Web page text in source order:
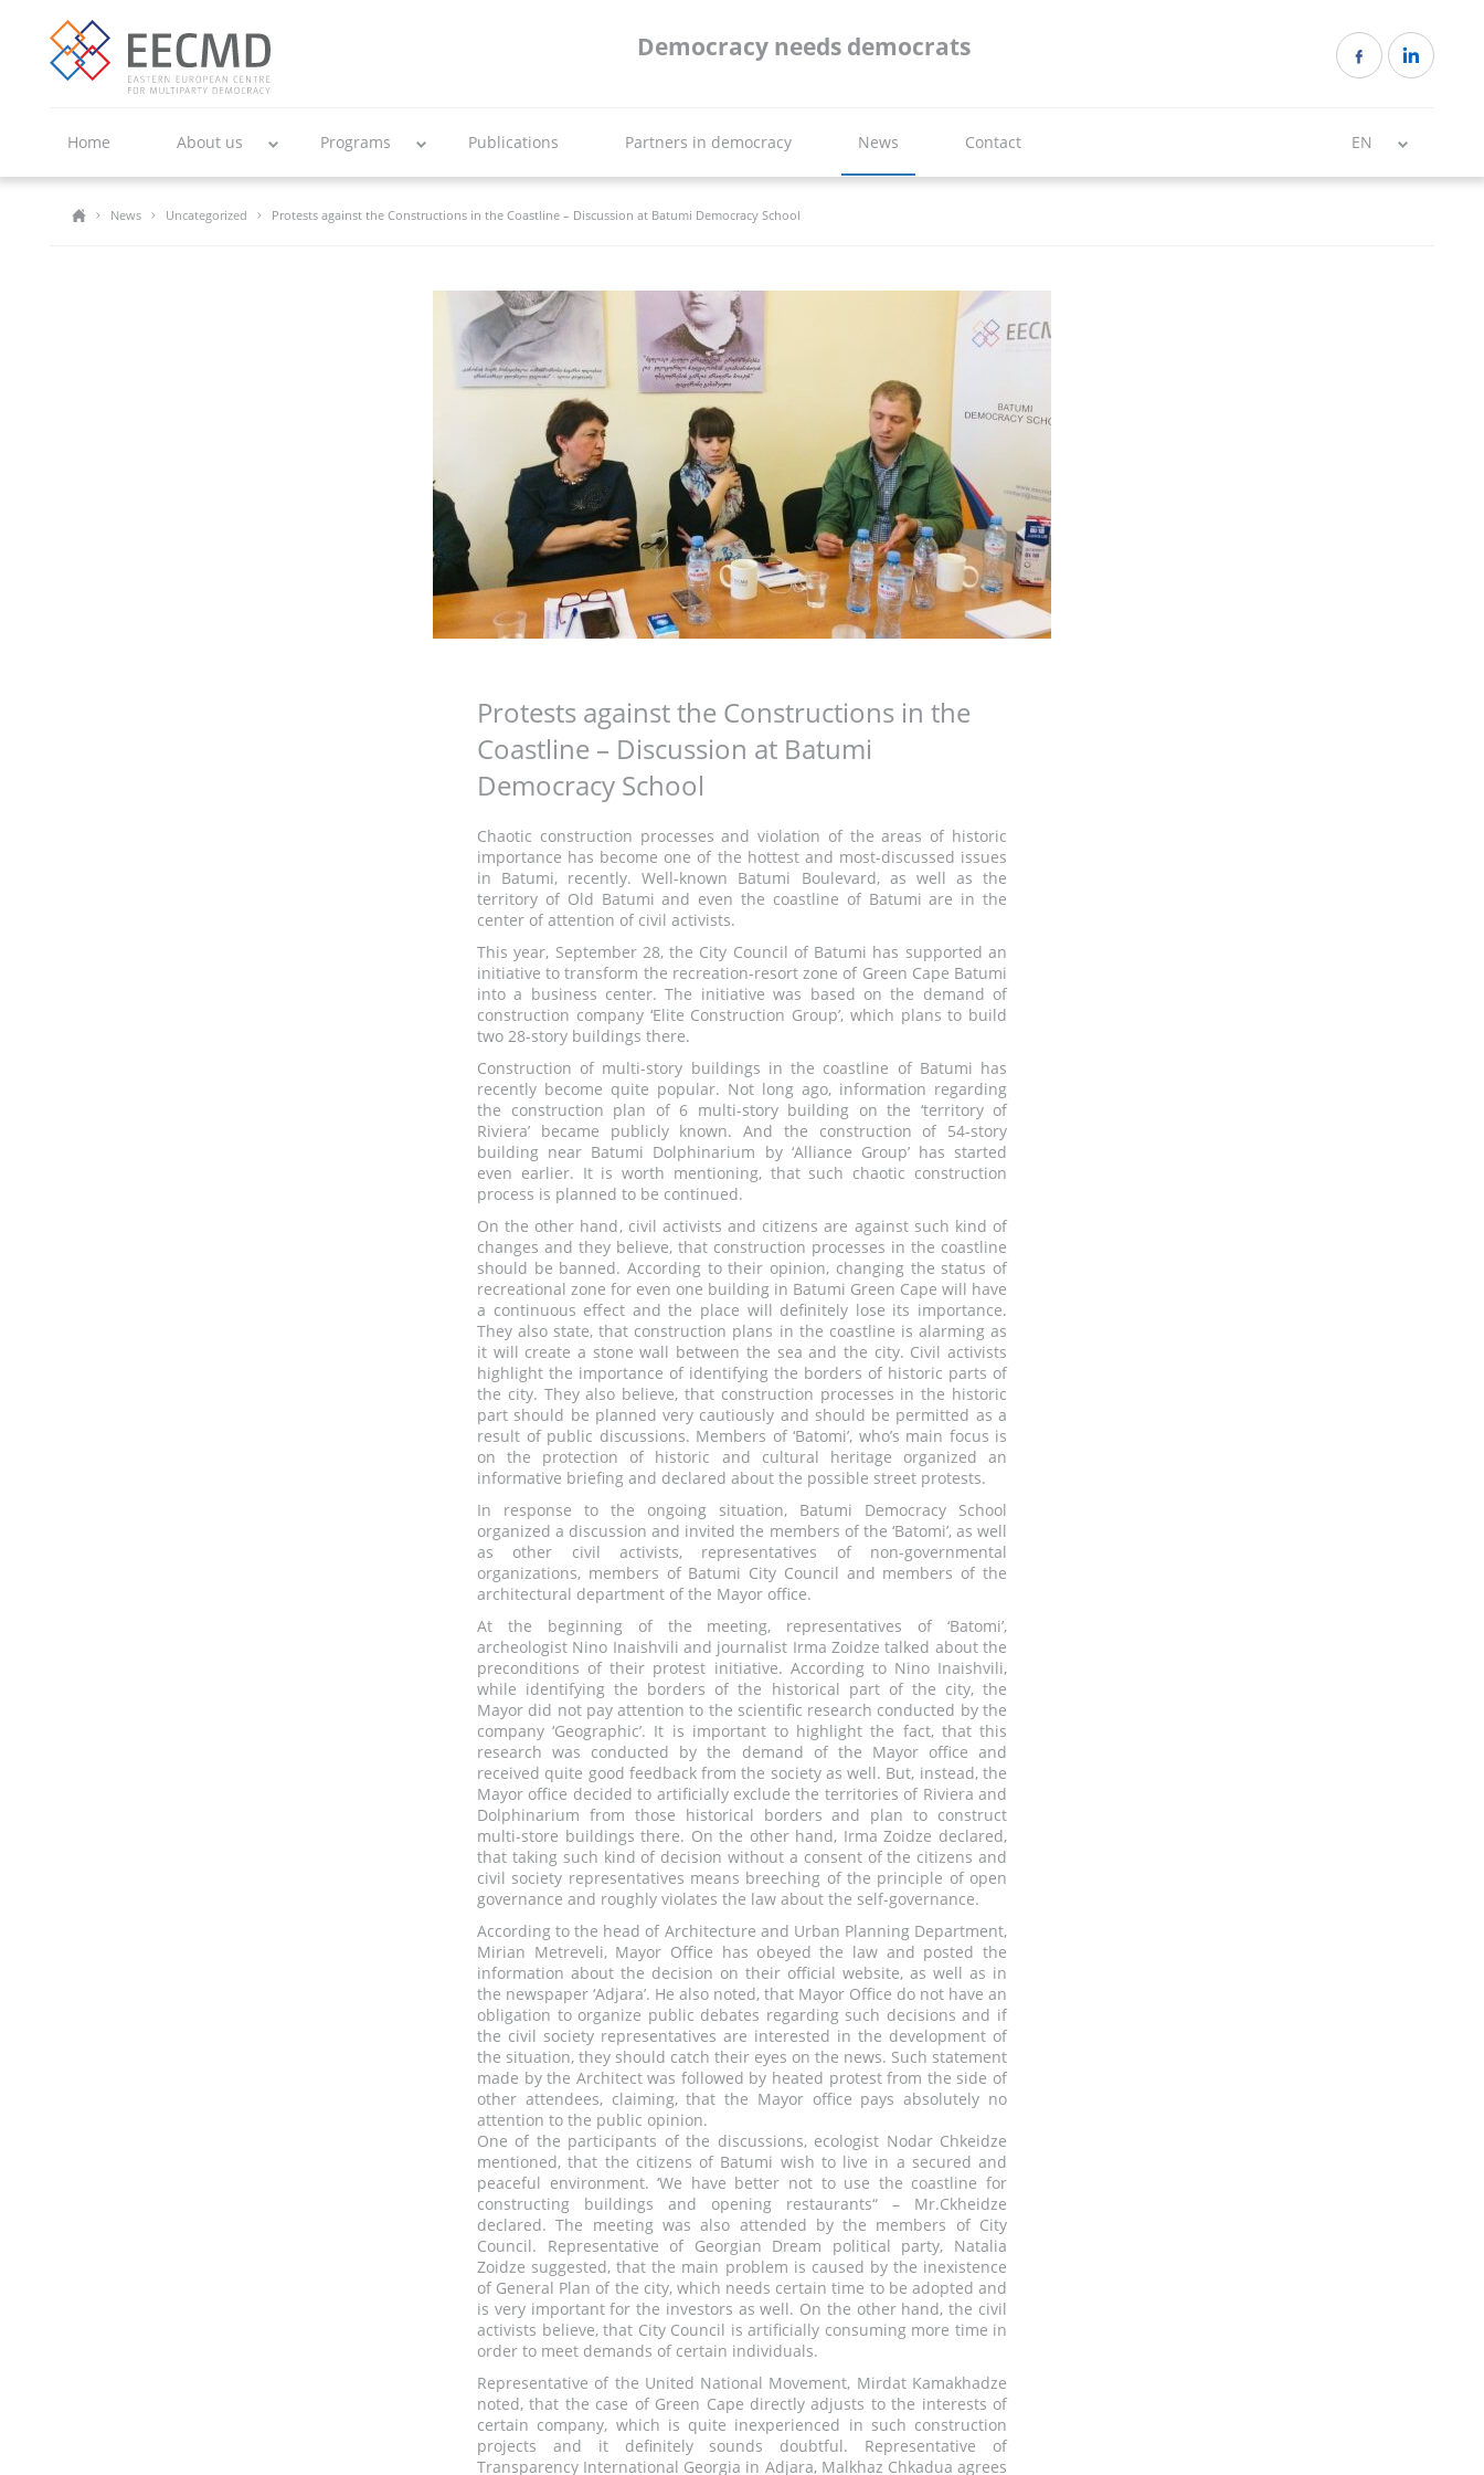
Democracy needs democrats
Home About us Programs Publications Partners in democracy News Contact EN
News Uncategorized Protests against the Constructions in the Coastline – Discussion at Batumi Democracy School
Protests against the Constructions in the
Coastline – Discussion at Batumi
Democracy School
Chaotic construction processes and violation of the areas of historic
importance has become one of the hottest and most-discussed issues
in Batumi, recently. Well-known Batumi Boulevard, as well as the
territory of Old Batumi and even the coastline of Batumi are in the
center of attention of civil activists.
This year, September 28, the City Council of Batumi has supported an
initiative to transform the recreation-resort zone of Green Cape Batumi
into a business center. The initiative was based on the demand of
construction company ‘Elite Construction Group’, which plans to build
two 28-story buildings there.
Construction of multi-story buildings in the coastline of Batumi has
recently become quite popular. Not long ago, information regarding
the construction plan of 6 multi-story building on the ‘territory of
Riviera’ became publicly known. And the construction of 54-story
building near Batumi Dolphinarium by ‘Alliance Group’ has started
even earlier. It is worth mentioning, that such chaotic construction
process is planned to be continued.
On the other hand, civil activists and citizens are against such kind of
changes and they believe, that construction processes in the coastline
should be banned. According to their opinion, changing the status of
recreational zone for even one building in Batumi Green Cape will have
a continuous effect and the place will definitely lose its importance.
They also state, that construction plans in the coastline is alarming as
it will create a stone wall between the sea and the city. Civil activists
highlight the importance of identifying the borders of historic parts of
the city. They also believe, that construction processes in the historic
part should be planned very cautiously and should be permitted as a
result of public discussions. Members of ‘Batomi’, who’s main focus is
on the protection of historic and cultural heritage organized an
informative briefing and declared about the possible street protests.
In response to the ongoing situation, Batumi Democracy School
organized a discussion and invited the members of the ‘Batomi’, as well
as other civil activists, representatives of non-governmental
organizations, members of Batumi City Council and members of the
architectural department of the Mayor office.
At the beginning of the meeting, representatives of ‘Batomi’,
archeologist Nino Inaishvili and journalist Irma Zoidze talked about the
preconditions of their protest initiative. According to Nino Inaishvili,
while identifying the borders of the historical part of the city, the
Mayor did not pay attention to the scientific research conducted by the
company ‘Geographic’. It is important to highlight the fact, that this
research was conducted by the demand of the Mayor office and
received quite good feedback from the society as well. But, instead, the
Mayor office decided to artificially exclude the territories of Riviera and
Dolphinarium from those historical borders and plan to construct
multi-store buildings there. On the other hand, Irma Zoidze declared,
that taking such kind of decision without a consent of the citizens and
civil society representatives means breeching of the principle of open
governance and roughly violates the law about the self-governance.
According to the head of Architecture and Urban Planning Department,
Mirian Metreveli, Mayor Office has obeyed the law and posted the
information about the decision on their official website, as well as in
the newspaper ‘Adjara’. He also noted, that Mayor Office do not have an
obligation to organize public debates regarding such decisions and if
the civil society representatives are interested in the development of
the situation, they should catch their eyes on the news. Such statement
made by the Architect was followed by heated protest from the side of
other attendees, claiming, that the Mayor office pays absolutely no
attention to the public opinion.
One of the participants of the discussions, ecologist Nodar Chkeidze
mentioned, that the citizens of Batumi wish to live in a secured and
peaceful environment. ‘We have better not to use the coastline for
constructing buildings and opening restaurants“ – Mr.Ckheidze
declared. The meeting was also attended by the members of City
Council. Representative of Georgian Dream political party, Natalia
Zoidze suggested, that the main problem is caused by the inexistence
of General Plan of the city, which needs certain time to be adopted and
is very important for the investors as well. On the other hand, the civil
activists believe, that City Council is artificially consuming more time in
order to meet demands of certain individuals.
Representative of the United National Movement, Mirdat Kamakhadze
noted, that the case of Green Cape directly adjusts to the interests of
certain company, which is quite inexperienced in such construction
projects and it definitely sounds doubtful. Representative of
Transparency International Georgia in Adjara, Malkhaz Chkadua agrees